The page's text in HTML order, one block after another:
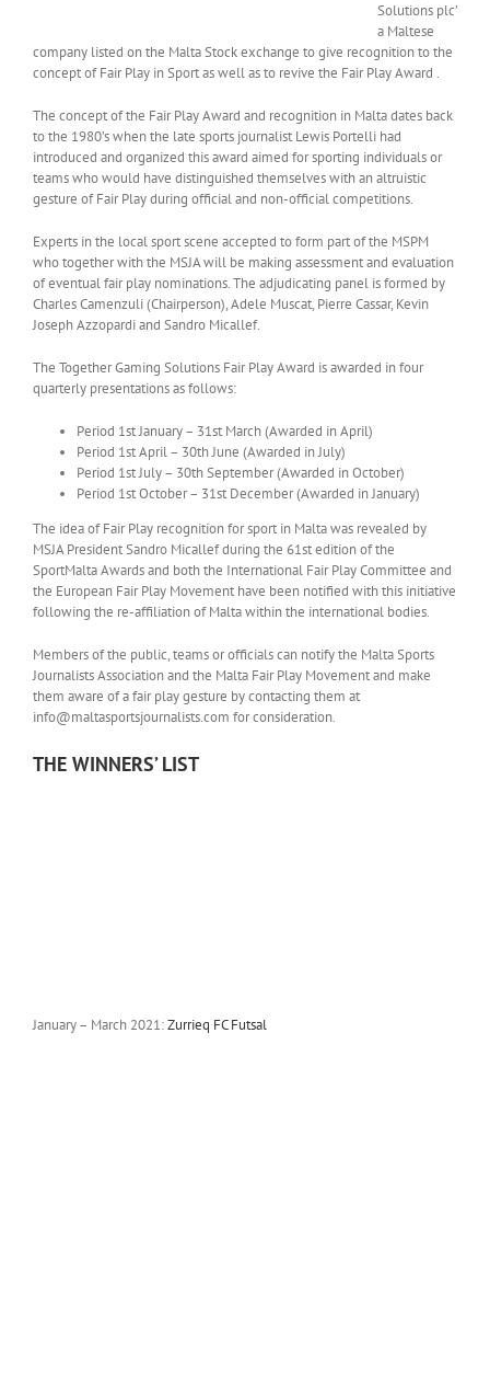
Solutions plc’
a Maltese
company listed on the Malta Stock exchange to give recognition to the
concept of Fair Play in Sport as well as to revive the Fair Play Award .
The concept of the Fair Play Award and recognition in Malta dates back
to the 1980’s when the late sports journalist Lewis Portelli had
introduced and organized this award aimed for sporting individuals or
teams who would have distinguished themselves with an altruistic
gesture of Fair Play during official and non-official competitions.
Experts in the local sport scene accepted to form part of the MSPM
who together with the MSJA will be making assessment and evaluation
of eventual fair play nominations. The adjudicating panel is formed by
Charles Camenzuli (Chairperson), Adele Muscat, Pierre Cassar, Kevin
Joseph Azzopardi and Sandro Micallef.
The Together Gaming Solutions Fair Play Award is awarded in four
quarterly presentations as follows:
Period 1st January – 31st March (Awarded in April)
Period 1st April – 30th June (Awarded in July)
Period 1st July – 30th September (Awarded in October)
Period 1st October – 31st December (Awarded in January)
The idea of Fair Play recognition for sport in Malta was revealed by
MSJA President Sandro Micallef during the 61st edition of the
SportMalta Awards and both the International Fair Play Committee and
the European Fair Play Movement have been notified with this initiative
following the re-affiliation of Malta within the international bodies.
Members of the public, teams or officials can notify the Malta Sports
Journalists Association and the Malta Fair Play Movement and make
them aware of a fair play gesture by contacting them at
info@maltasportsjournalists.com for consideration.
THE WINNERS’ LIST
January – March 2021:Zurrieq FC Futsal